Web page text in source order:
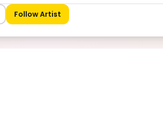
Follow Artist